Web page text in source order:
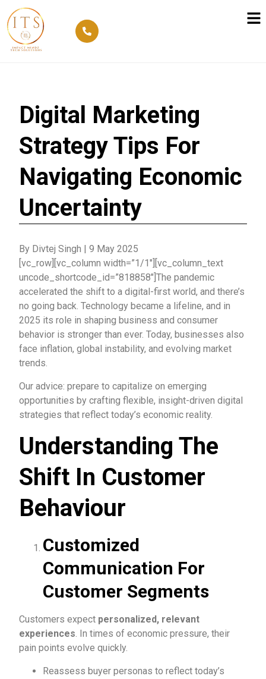
Digital Marketing
Strategy Tips For
Navigating Economic
Uncertainty
By Divtej Singh | 9 May 2025
[vc_row][vc_column width=”1/1″][vc_column_text
uncode_shortcode_id=”818858″]The pandemic
accelerated the shift to a digital-first world, and there’s
no going back. Technology became a lifeline, and in
2025 its role in shaping business and consumer
behavior is stronger than ever. Today, businesses also
face inflation, global instability, and evolving market
trends.
Our advice: prepare to capitalize on emerging
opportunities by crafting flexible, insight-driven digital
strategies that reflect today’s economic reality.
Understanding The
Shift In Customer
Behaviour
Customized
Communication For
Customer Segments
Customers expect personalized, relevant
experiences. In times of economic pressure, their
pain points evolve quickly.
Reassess buyer personas to reflect today’s